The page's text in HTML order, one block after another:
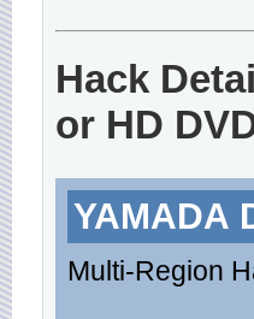
Hack
or HD
YAMADA
Multi-Region